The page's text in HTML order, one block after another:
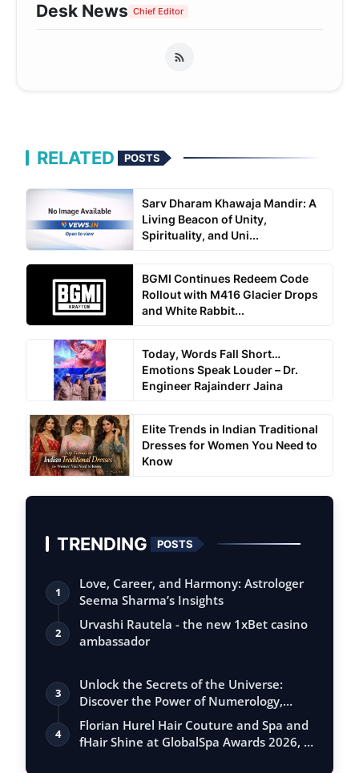
Desk News Chief Editor
RELATED POSTS
Sarv Dharam Khawaja Mandir: A
Living Beacon of Unity,
Spirituality, and Uni...
BGMI Continues Redeem Code
Rollout with M416 Glacier Drops
and White Rabbit...
Today, Words Fall Short…
Emotions Speak Louder – Dr.
Engineer Rajainderr Jaina
Elite Trends in Indian Traditional
Dresses for Women You Need to
Know
TRENDING POSTS
1
Love, Career, and Harmony: Astrologer
Seema Sharma’s Insights
2
Urvashi Rautela - the new 1xBet casino
ambassador
3
Unlock the Secrets of the Universe:
Discover the Power of Numerology,
Vastu, …
4
Florian Hurel Hair Couture and Spa and
fHair Shine at GlobalSpa Awards 2026, …